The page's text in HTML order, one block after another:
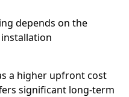
depends on the
a higher upfront cost
significant long-term